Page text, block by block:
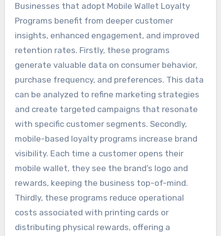
Businesses that adopt Mobile Wallet Loyalty
Programs benefit from deeper customer
insights, enhanced engagement, and improved
retention rates. Firstly, these programs
generate valuable data on consumer behavior,
purchase frequency, and preferences. This data
can be analyzed to refine marketing strategies
and create targeted campaigns that resonate
with specific customer segments. Secondly,
mobile-based loyalty programs increase brand
visibility. Each time a customer opens their
mobile wallet, they see the brand’s logo and
rewards, keeping the business top-of-mind.
Thirdly, these programs reduce operational
costs associated with printing cards or
distributing physical rewards, offering a